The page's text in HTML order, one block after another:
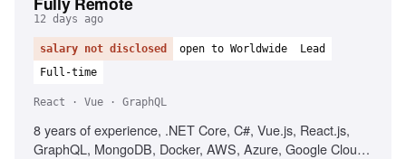
12 days ago
salary not disclosed open to Worldwide
Lead
Full-time
React · Vue · GraphQL
8 years of experience, .NET Core, C#, Vue.js, React.js,
GraphQL, MongoDB, Docker, AWS, Azure, Google Cloud,